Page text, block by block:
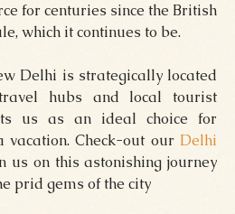
for centuries since the British
which it continues to be.
Delhi is strategically located
hubs and local tourist
us as an ideal choice for
vacation. Check-out our Delhi
us on this astonishing journey
prid gems of the city